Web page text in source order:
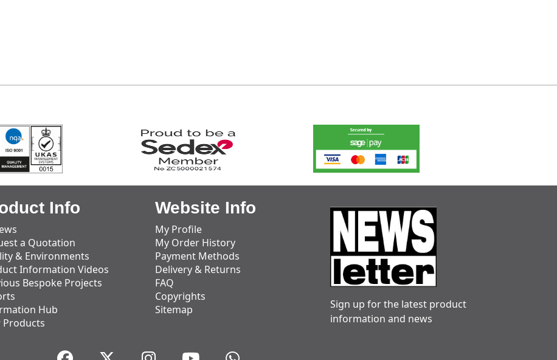
Info
a Quotation
& Environments
Information Videos
Bespoke Projects
Hub
Products
Website Info
My Profile
My Order History
Payment Methods
Delivery & Returns
FAQ
Copyrights
Sitemap
Sign up for the latest product
information and news